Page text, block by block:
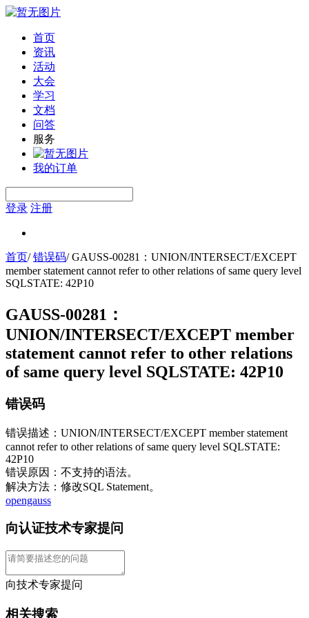
首页
资讯
活动
大会
学习
文档
问答
服务
我的订单
登录 注册
首页/错误码/GAUSS-00281：UNION/INTERSECT/EXCEPT
member statement cannot refer to other relations of same query level
SQLSTATE: 42P10
GAUSS-00281：
UNION/INTERSECT/EXCEPT member
statement cannot refer to other relations
of same query level SQLSTATE: 42P10
错误码
错误描述：UNION/INTERSECT/EXCEPT member statement
cannot refer to other relations of same query level SQLSTATE:
42P10
错误原因：不支持的语法。
解决方法：修改SQL Statement。
opengauss
向认证技术专家提问
向技术专家提问
相关搜索